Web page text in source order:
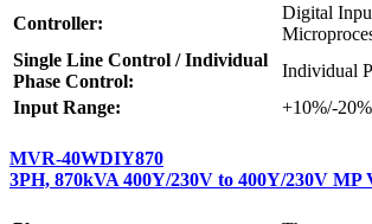
Controller:
Digital
Single Line Control / Individual
Phase Control:
Individual
Input Range:
+10%/-
MVR-40WDIY870
3PH, 870kVA 400Y/230V to 400Y/230V MP